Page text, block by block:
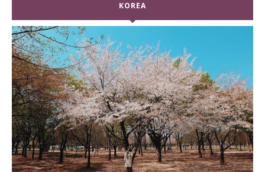
KOREA